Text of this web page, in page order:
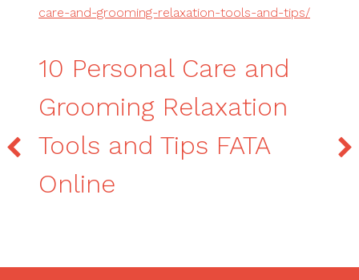
care-and-grooming-relaxation-tools-and-tips/
10 Personal Care and
Grooming Relaxation
Tools and Tips FATA
Online